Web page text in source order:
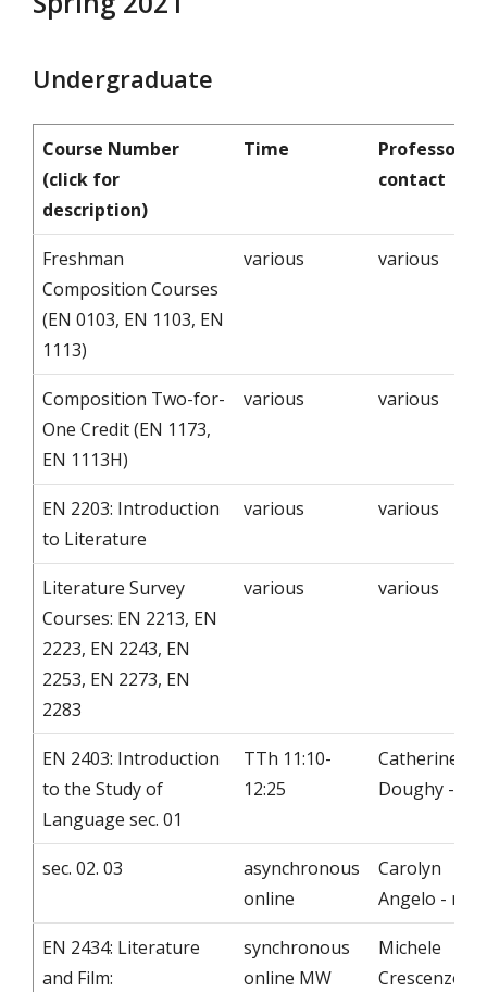
Undergraduate
Course Number
(click for
description)
Time
Professor -
contact
Freshman
Composition Courses
(EN 0103, EN 1103, EN
1113)
various various
Composition Two-for-
One Credit (EN 1173,
EN 1113H)
various various
EN 2203: Introduction
to Literature
various various
Literature Survey
Courses: EN 2213, EN
2223, EN 2243, EN
2253, EN 2273, EN
2283
various various
EN 2403: Introduction
to the Study of
Language sec. 01
TTh 11:10-
12:25
Catherine
Doughy -
sec. 02. 03
asynchronous
online
Carolyn
Angelo - mail
EN 2434: Literature
and Film:
synchronous
online MW
Michele
Crescenzo -